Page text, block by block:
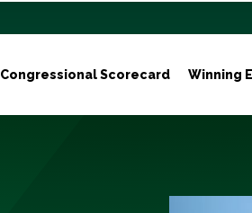
Congressional Scorecard Winning